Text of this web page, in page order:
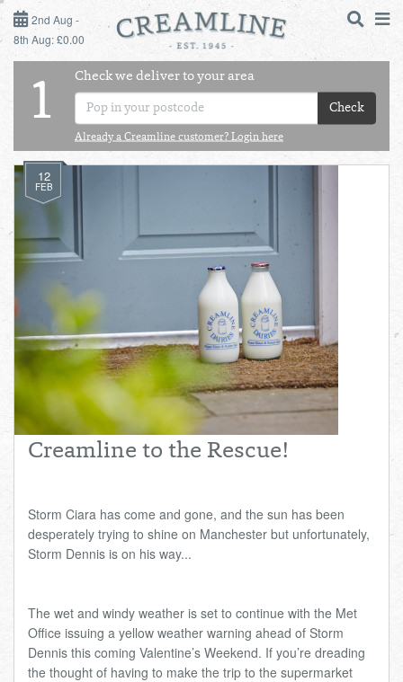
2ND AUG - 8TH AUG
SUNDAY 2ND
MONDAY 3RD
TUESDAY 4TH
WEDNESDAY 5TH
THURSDAY 6TH
FRIDAY 7TH
SATURDAY 8TH
Total:
£0.00
de Total:
£0.00
Total cost this
week:
2nd Aug -
8th Aug: £0.00
DAILY ESSENTIALS
ShopBEST OF LOCAL
1
Check we deliver to your area
Check
Already a Creamline customer? Login here
12
FEB
Creamline to the Rescue!
Storm Ciara has come and gone, and the sun has been
desperately trying to shine on Manchester but unfortunately,
Storm Dennis is on his way...
The wet and windy weather is set to continue with the Met
Office issuing a yellow weather warning ahead of Storm
Dennis this coming Valentine’s Weekend. If you’re dreading
the thought of having to make the trip to the supermarket